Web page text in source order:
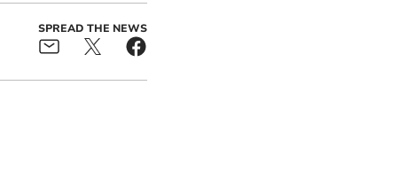
SPREAD THE NEWS